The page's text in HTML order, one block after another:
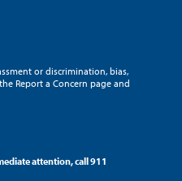
or discrimination, bias,
Report a Concern page and
attention, call 911